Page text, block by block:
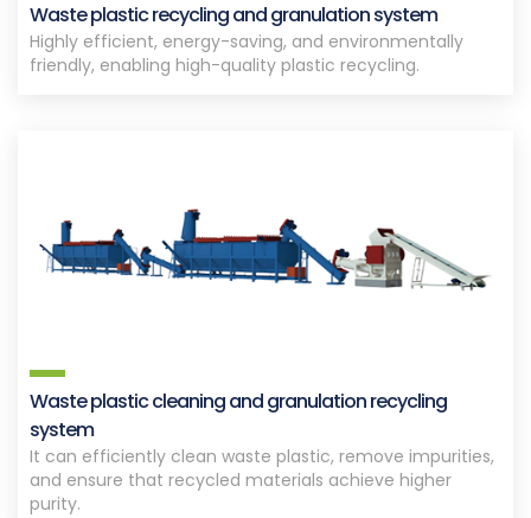
Waste plastic recycling and granulation system
Highly efficient, energy-saving, and environmentally
friendly, enabling high-quality plastic recycling.
Waste plastic cleaning and granulation recycling
system
It can efficiently clean waste plastic, remove impurities,
and ensure that recycled materials achieve higher
purity.